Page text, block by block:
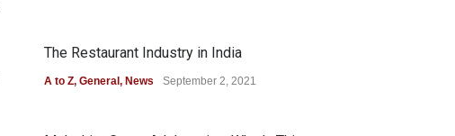
The Restaurant Industry in India
A to Z, General , News September 2, 2021